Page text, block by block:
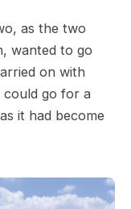
as the two
wanted to go
on with
could go for a
it had become